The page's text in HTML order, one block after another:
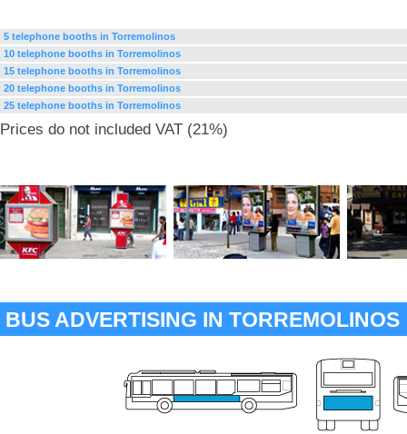
5 telephone booths in Torremolinos
10 telephone booths in Torremolinos
15 telephone booths in Torremolinos
20 telephone booths in Torremolinos
25 telephone booths in Torremolinos
Prices do not included VAT (21%)
BUS ADVERTISING IN TORREMOLINOS